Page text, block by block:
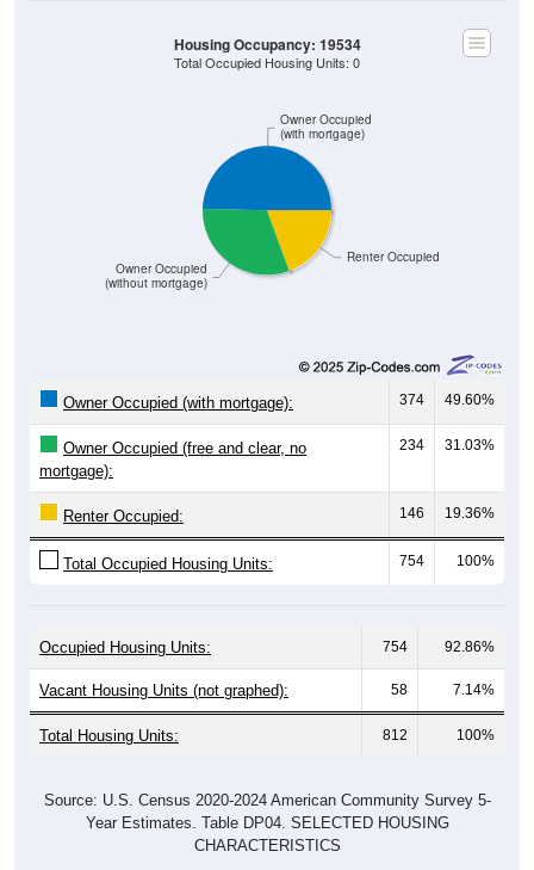
(without mortgage)
(with mortgage)
Total Occupied Housing Units: 0
374 49.60%
Owner Occupied (free and clear, no
mortgage):
234 31.03%
Renter Occupied: 146 19.36%
Total Occupied Housing Units: 754 100%
Vacant Housing Units (not graphed): 58 7.14%
Total Housing Units: 812 100%
Year Estimates. Table DP04. SELECTED HOUSING
CHARACTERISTICS